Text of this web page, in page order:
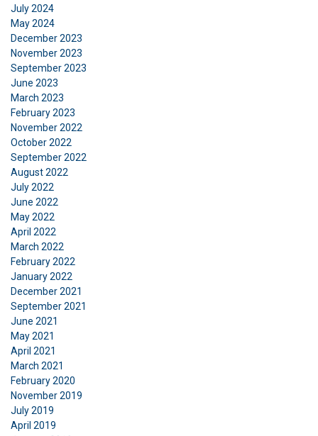
July 2024
May 2024
December 2023
November 2023
September 2023
June 2023
March 2023
February 2023
November 2022
October 2022
September 2022
August 2022
July 2022
June 2022
May 2022
April 2022
March 2022
February 2022
January 2022
December 2021
September 2021
June 2021
May 2021
April 2021
March 2021
February 2020
November 2019
July 2019
April 2019
This website uses cookies
We use cookies to personalise content, ads and
to analyse our traffic. We also share information
about your use of our site with our advertising
and analytics partners who may combine it with
other information that you’ve provided to them
or that they’ve collected from your use of their
services.
necessary
Functionality